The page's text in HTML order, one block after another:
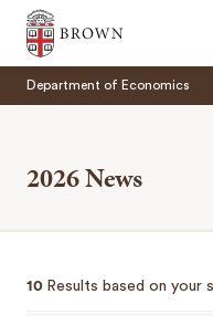
Brown University
Department of Economics
2026 News
10 Results based on your